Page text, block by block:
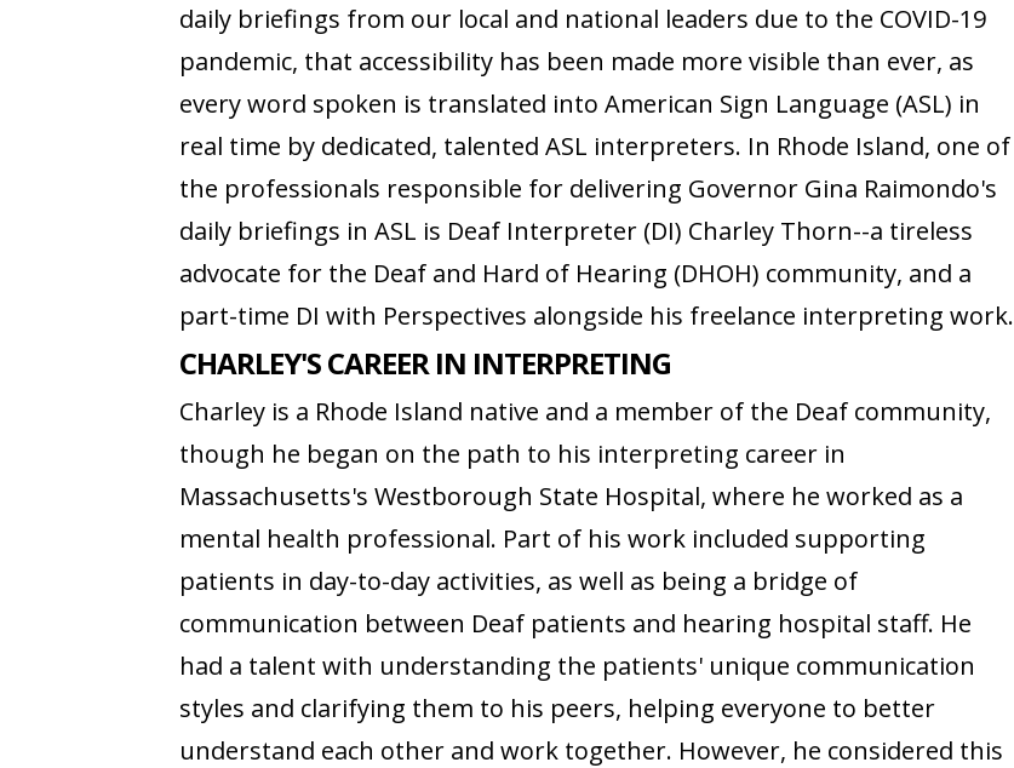
daily briefings from our local and national leaders due to the COVID-19
pandemic, that accessibility has been made more visible than ever, as
every word spoken is translated into American Sign Language (ASL) in
real time by dedicated, talented ASL interpreters. In Rhode Island, one of
the professionals responsible for delivering Governor Gina Raimondo's
daily briefings in ASL is Deaf Interpreter (DI) Charley Thorn--a tireless
advocate for the Deaf and Hard of Hearing (DHOH) community, and a
part-time DI with Perspectives alongside his freelance interpreting work.
CHARLEY'S CAREER IN INTERPRETING
Charley is a Rhode Island native and a member of the Deaf community,
though he began on the path to his interpreting career in
Massachusetts's Westborough State Hospital, where he worked as a
mental health professional. Part of his work included supporting
patients in day-to-day activities, as well as being a bridge of
communication between Deaf patients and hearing hospital staff. He
had a talent with understanding the patients' unique communication
styles and clarifying them to his peers, helping everyone to better
understand each other and work together. However, he considered this